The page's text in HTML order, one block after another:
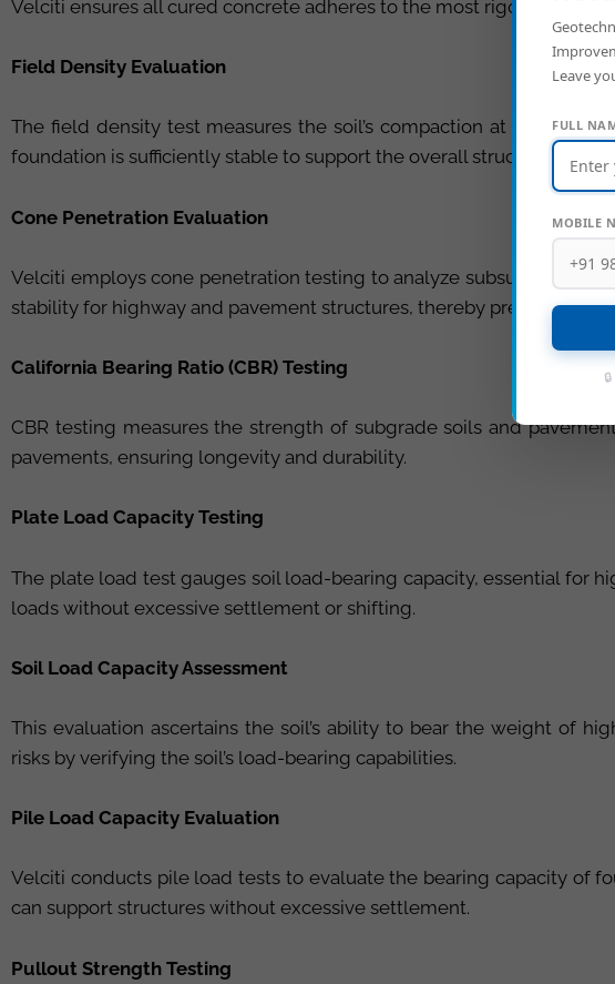
Velciti ensures all cured concrete adheres to the most rigorous
Field Density Evaluation
The field density test measures the soil’s compaction at a
foundation is sufficiently stable to support the overall structure.
Cone Penetration Evaluation
Velciti employs cone penetration testing to analyze subsurface soil
stability for highway and pavement structures, thereby preventing
California Bearing Ratio (CBR) Testing
CBR testing measures the strength of subgrade soils and
pavements, ensuring longevity and durability.
Plate Load Capacity Testing
The plate load test gauges soil load-bearing capacity, essential for
loads without excessive settlement or shifting.
Soil Load Capacity Assessment
This evaluation ascertains the soil’s ability to bear the weight of
risks by verifying the soil’s load-bearing capabilities.
Pile Load Capacity Evaluation
Velciti conducts pile load tests to evaluate the bearing capacity of
can support structures without excessive settlement.
Pullout Strength Testing
Leave
FULL
MOBILE